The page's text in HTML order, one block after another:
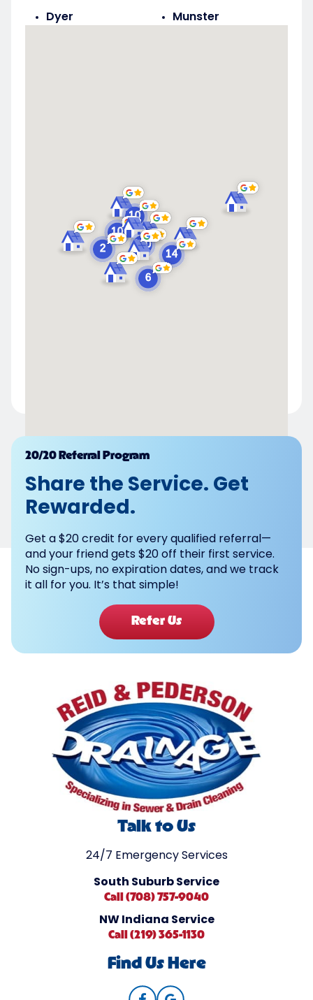
Dyer Munster
Powered by
20/20 Referral Program
Share the Service. Get
Rewarded.
Get a $20 credit for every qualified referral—
and your friend gets $20 off their first service.
No sign-ups, no expiration dates, and we track
it all for you. It’s that simple!
Refer Us
Talk to Us
24/7 Emergency Services
South Suburb Service
Call (708) 757-9040
NW Indiana Service
Call (219) 365-1130
Find Us Here